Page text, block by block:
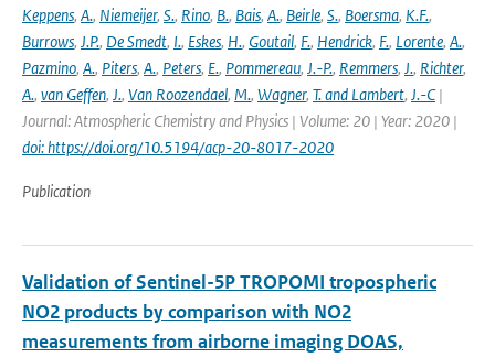
Keppens, A., Niemeijer, S., Rino, B., Bais, A., Beirle, S., Boersma, K.F.,
Burrows, J.P., De Smedt, I., Eskes, H., Goutail, F., Hendrick, F., Lorente, A.,
Pazmino, A., Piters, A., Peters, E., Pommereau, J.-P., Remmers, J., Richter,
A., van Geffen, J., Van Roozendael, M., Wagner, T. and Lambert, J.-C|
Journal: Atmospheric Chemistry and Physics | Volume: 20 | Year: 2020 |
doi: https://doi.org/10.5194/acp-20-8017-2020
Publication
Validation of Sentinel-5P TROPOMI tropospheric
NO2 products by comparison with NO2
measurements from airborne imaging DOAS,